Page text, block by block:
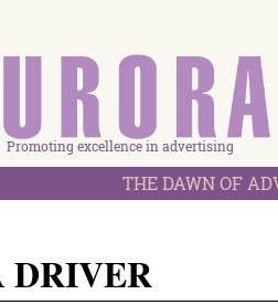
Promoting excellence in advertising
THE DAWN OF
DRIVER